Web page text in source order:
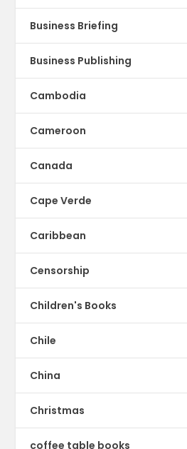
Business Briefing
Business Publishing
Cambodia
Cameroon
Canada
Cape Verde
Caribbean
Censorship
Children's Books
Chile
China
Christmas
coffee table books